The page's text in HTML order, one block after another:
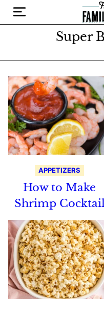
Skip
Super
APPETIZERS
How to Make
Shrimp